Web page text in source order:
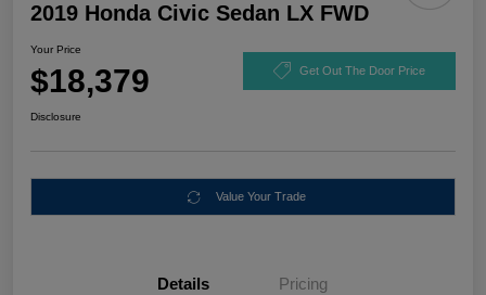
2019 Honda Civic Sedan LX FWD
Your Price
$18,379 Get Out The Door Price
Disclosure
Value Your Trade
Details Pricing